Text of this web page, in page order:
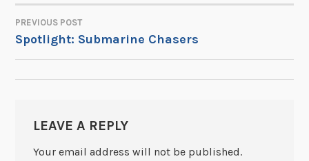
POST
NAVIGATION
PREVIOUS POST
Spotlight: Submarine Chasers
LEAVE A REPLY
Your email address will not be published.